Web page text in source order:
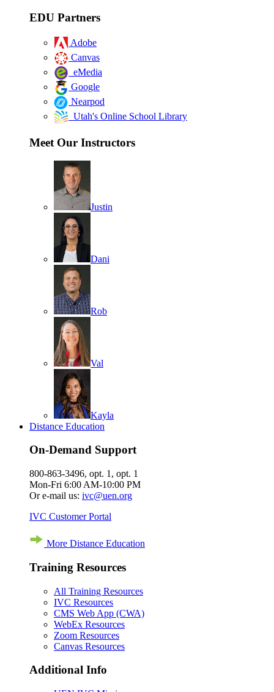
EDU Partners
Adobe
Canvas
eMedia
Google
Nearpod
Utah's Online School Library
Meet Our Instructors
Justin
Dani
Rob
Val
Kayla
Distance Education
On-Demand Support
800-863-3496, opt. 1, opt. 1
Mon-Fri 6:00 AM-10:00 PM
Or e-mail us: ivc@uen.org
IVC Customer Portal
More Distance Education
Training Resources
All Training Resources
IVC Resources
CMS Web App (CWA)
WebEx Resources
Zoom Resources
Canvas Resources
Additional Info